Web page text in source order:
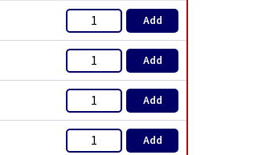
Add
Add
Add
Add